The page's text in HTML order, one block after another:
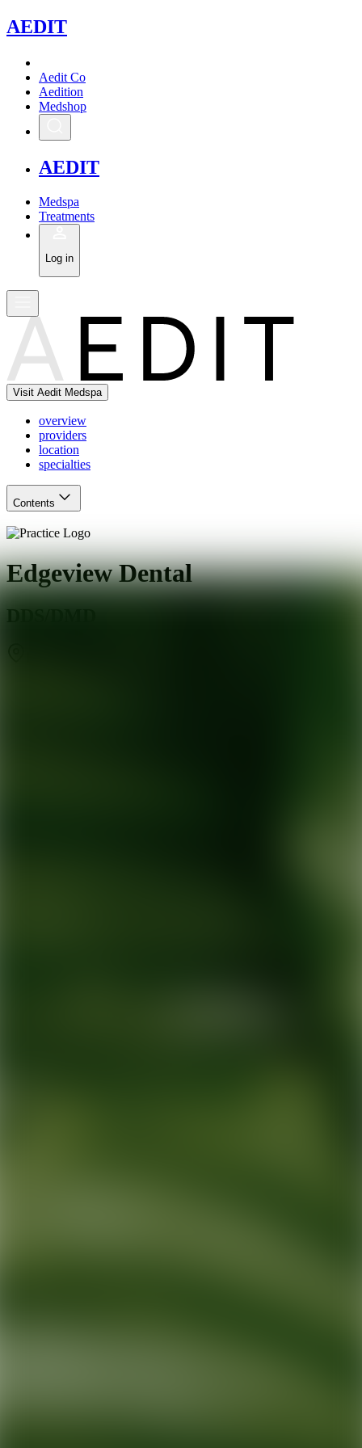
AEDIT
Aedit Co
Aedition
Medshop
AEDIT
Medspa
Treatments
Log in
Visit Aedit Medspa
overview
providers
location
specialties
Contents
Edgeview Dental
DDS/DMD